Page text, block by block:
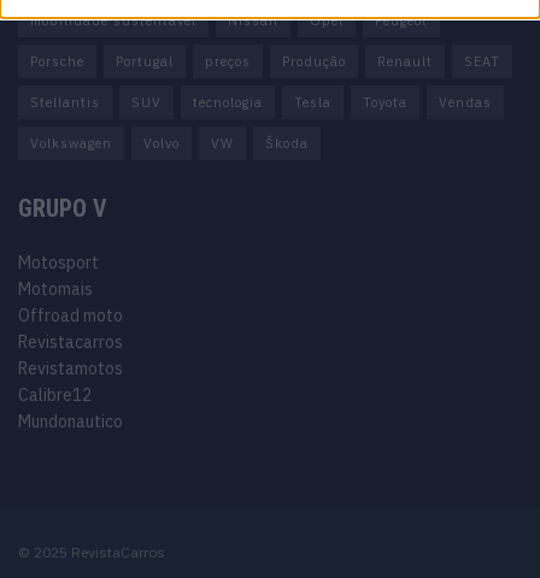
mobilidade sustentável Nissan Opel Peugeot
Porsche Portugal preços Produção Renault SEAT
Stellantis SUV tecnologia Tesla Toyota Vendas
Volkswagen Volvo VW Škoda
GRUPO V
Motosport
Motomais
Offroad moto
Revistacarros
Revistamotos
Calibre12
Mundonautico
© 2025 RevistaCarros